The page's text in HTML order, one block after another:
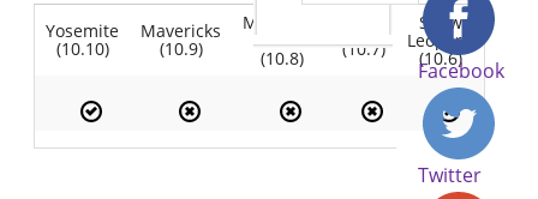
Yosemite
(10.10)
Mavericks
(10.9)
Mountain
Lion
(10.8) (10.7)
Snow
Leopard
(10.6)
Facebook
Twitter